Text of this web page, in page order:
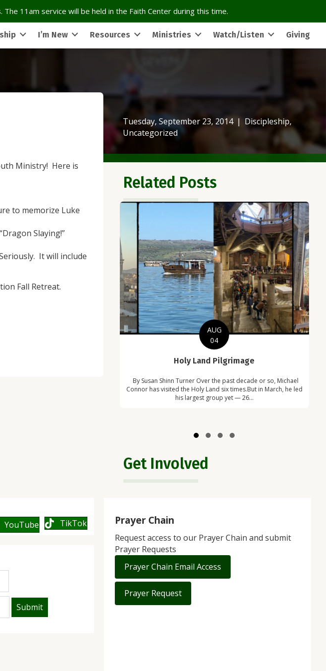
11am service will be held in the Faith Center during this time.
I’m New Resources Ministries Watch/Listen Giving
Tuesday, September 23, 2014 | Discipleship,
Uncategorized
Ministry! Here is
to memorize Luke
Slaying!”
It will include
Fall Retreat.
Related Posts
AUG
04
Holy Land Pilgrimage
By Susan Shinn Turner Over the past decade or so, Michael
Connor has visited the Holy Land six times.But in March, he led
his largest group yet — 26...
Get Involved
YouTube TikTok Prayer Chain
Request access to our Prayer Chain and submit
Prayer Requests
Prayer Chain Email Access
Prayer Request